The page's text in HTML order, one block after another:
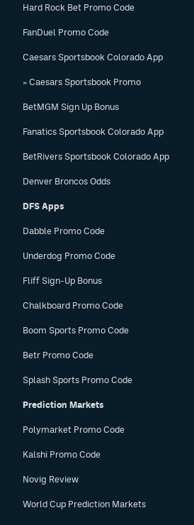
Hard Rock Bet Promo Code
FanDuel Promo Code
Caesars Sportsbook Colorado App
» Caesars Sportsbook Promo
BetMGM Sign Up Bonus
Fanatics Sportsbook Colorado App
BetRivers Sportsbook Colorado App
Denver Broncos Odds
DFS Apps
Dabble Promo Code
Underdog Promo Code
Fliff Sign-Up Bonus
Chalkboard Promo Code
Boom Sports Promo Code
Betr Promo Code
Splash Sports Promo Code
Prediction Markets
Polymarket Promo Code
Kalshi Promo Code
Novig Review
World Cup Prediction Markets